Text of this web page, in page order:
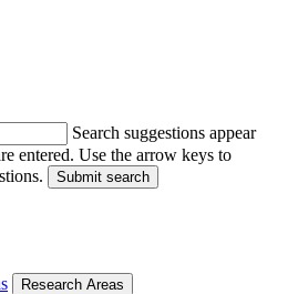
Search suggestions appear
entered. Use the arrow keys to
Submit search
Research Areas